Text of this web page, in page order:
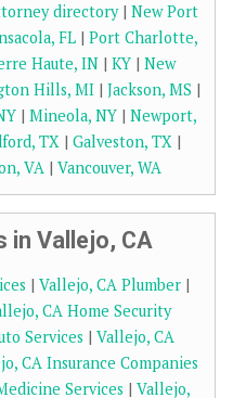
directory| New Port
FL| Port Charlotte,
Haute, IN| KY| New
Hills, MI | Jackson, MS |
| Mineola, NY | Newport,
TX| Galveston, TX|
VA| Vancouver, WA
in Vallejo, CA
| Vallejo, CA Plumber |
CA Home Security
Services | Vallejo, CA
CA Insurance Companies
Services | Vallejo,